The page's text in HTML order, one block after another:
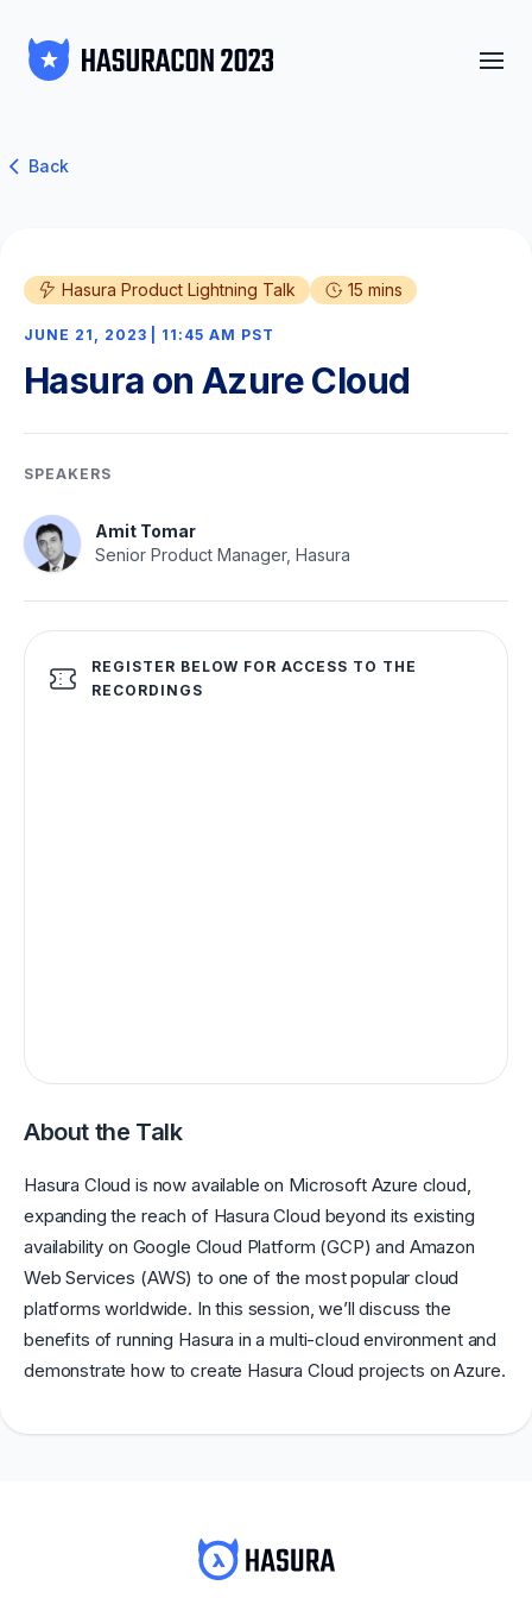
Back
Hasura Product Lightning Talk 15 mins
JUNE 21, 2023 | 11:45 AM PST
Hasura on Azure Cloud
SPEAKERS
Amit Tomar
Senior Product Manager, Hasura
REGISTER BELOW FOR ACCESS TO THE
RECORDINGS
About the Talk
Hasura Cloud is now available on Microsoft Azure cloud,
expanding the reach of Hasura Cloud beyond its existing
availability on Google Cloud Platform (GCP) and Amazon
Web Services (AWS) to one of the most popular cloud
platforms worldwide. In this session, we’ll discuss the
benefits of running Hasura in a multi-cloud environment and
demonstrate how to create Hasura Cloud projects on Azure.